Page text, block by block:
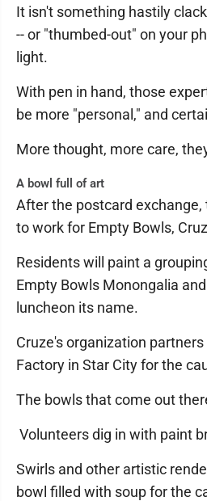
It isn't something hastily
-- or "thumbed-out" on your
light.
With pen in hand, those
be more "personal," and
More thought, more care,
A bowl full of art
After the postcard
to work for Empty Bowls,
Residents will paint a
Empty Bowls Monongalia
luncheon its name.
Cruze's organization
Factory in Star City for the
The bowls that come out
Volunteers dig in with paint
Swirls and other artistic
bowl filled with soup for the